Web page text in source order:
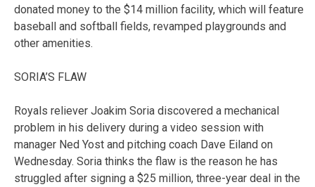
donated money to the $14 million facility, which will feature
baseball and softball fields, revamped playgrounds and
other amenities.
SORIA’S FLAW
Royals reliever Joakim Soria discovered a mechanical
problem in his delivery during a video session with
manager Ned Yost and pitching coach Dave Eiland on
Wednesday. Soria thinks the flaw is the reason he has
struggled after signing a $25 million, three-year deal in the